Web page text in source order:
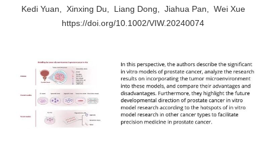
Kedi Yuan, Xinxing Du, Liang Dong, Jiahua Pan, Wei Xue
https://doi.org/10.1002/VIW.20240074